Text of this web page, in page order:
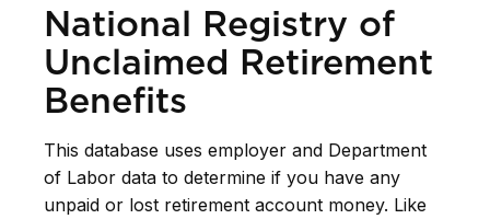
National Registry of
Unclaimed Retirement
Benefits
This database uses employer and Department
of Labor data to determine if you have any
unpaid or lost retirement account money. Like